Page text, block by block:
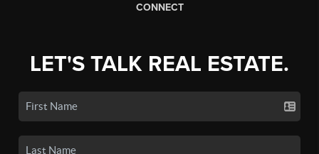
CONNECT
LET'S TALK REAL ESTATE.